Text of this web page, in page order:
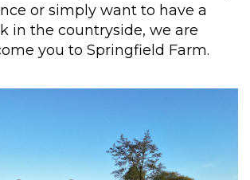
or simply want to have a
in the countryside, we are
you to Springfield Farm.